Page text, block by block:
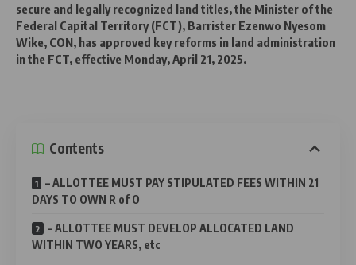
secure and legally recognized land titles, the Minister of the
Federal Capital Territory (FCT), Barrister Ezenwo Nyesom
Wike, CON, has approved key reforms in land administration
in the FCT, effective Monday, April 21, 2025.
Contents
– ALLOTTEE MUST PAY STIPULATED FEES WITHIN 21
DAYS TO OWN R of O
– ALLOTTEE MUST DEVELOP ALLOCATED LAND
WITHIN TWO YEARS, etc